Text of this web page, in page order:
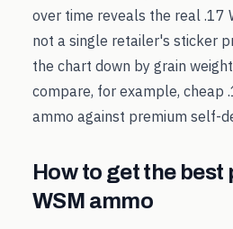
over time reveals the real .17
not a single retailer's sticker
the chart down by grain
compare, for example, cheap
ammo against premium self-
How to get the best
WSM ammo